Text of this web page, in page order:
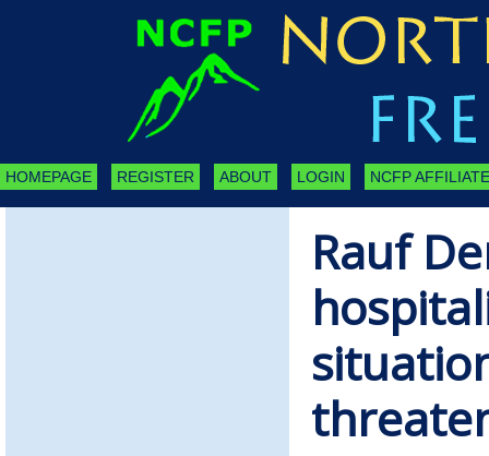
HOMEPAGE REGISTER ABOUT LOGIN NCFP
Rauf